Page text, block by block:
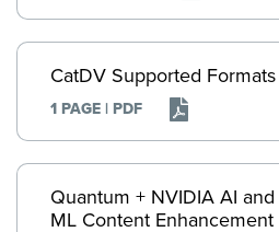
CatDV Supported Formats
1 PAGE | PDF
Quantum + NVIDIA AI and
ML Content Enhancement